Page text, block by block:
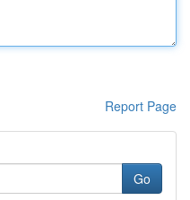
Report Page
Go